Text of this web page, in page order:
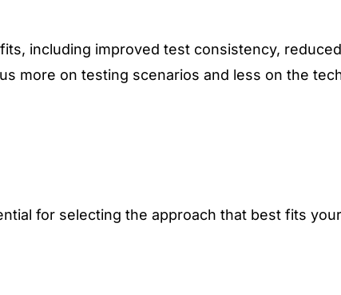
including improved test consistency,
more on testing scenarios and less on the
for selecting the approach that best fits